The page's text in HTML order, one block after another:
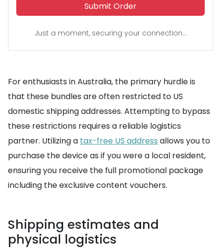
Submit Order
Just a moment, securing your connection...
For enthusiasts in Australia, the primary hurdle is
that these bundles are often restricted to US
domestic shipping addresses. Attempting to bypass
these restrictions requires a reliable logistics
partner. Utilizing a tax-free US address allows you to
purchase the device as if you were a local resident,
ensuring you receive the full promotional package
including the exclusive content vouchers.
Shipping estimates and
physical logistics